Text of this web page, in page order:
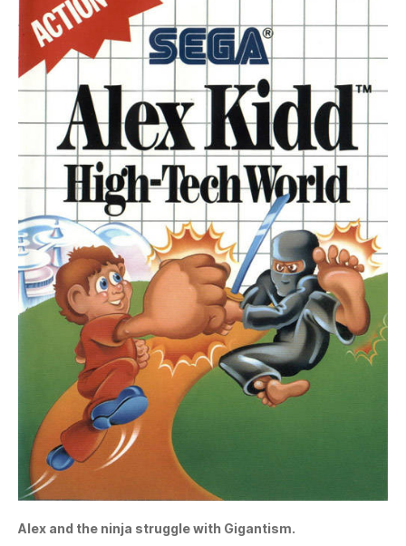
Alex and the ninja struggle with Gigantism.